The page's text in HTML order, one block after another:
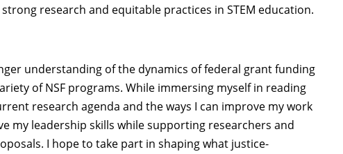
research and equitable practices in STEM education.
understanding of the dynamics of federal grant funding
of NSF programs. While immersing myself in reading
research agenda and the ways I can improve my work
my leadership skills while supporting researchers and
I hope to take part in shaping what justice-